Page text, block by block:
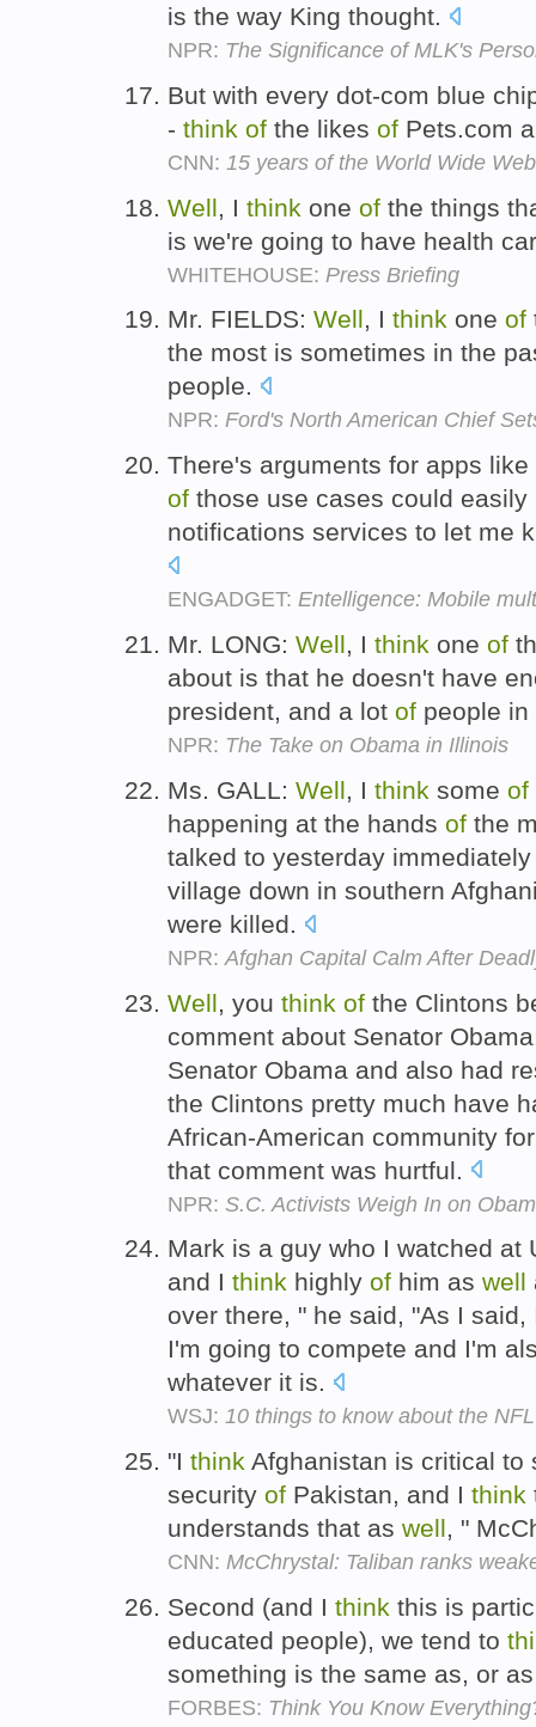
is the way King thought.
NPR: The Significance of MLK's
But with every dot-com blue
- think of the likes of Pets.com
CNN: 15 years of the World Wide Web
Well , I think one of the things
is we're going to have health
WHITEHOUSE: Press Briefing
Mr. FIELDS: Well, I think one of
the most is sometimes in the
people.
NPR: Ford's North American Chief
There's arguments for apps
of those use cases could
notifications services to let me
ENGADGET: Entelligence: Mobile
Mr. LONG: Well, I think one of
about is that he doesn't have
president, and a lot of people
NPR: The Take on Obama in Illinois
Ms. GALL: Well, I think some of
happening at the hands of the
talked to yesterday
village down in southern
were killed.
NPR: Afghan Capital Calm After
Well , you think of the Clintons
comment about Senator
Senator Obama and also had
the Clintons pretty much have
African-American community
that comment was hurtful.
NPR: S.C. Activists Weigh In on
Mark is a guy who I watched at
and I think highly of him as well
over there, " he said, "As I
I'm going to compete and I'm
whatever it is.
WSJ: 10 things to know about the
"I think Afghanistan is critical
security of Pakistan, and I think
understands that as well, "
CNN: McChrystal: Taliban ranks
Second (and I think this is
educated people), we tend to
something is the same as, or
FORBES: Think You Know